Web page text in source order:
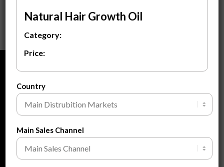
ABOUT
About Us
About Private Label
FAQ
Blogs
Natural Hair Growth Oil
Category:
Price:
Country
Main Sales Channel